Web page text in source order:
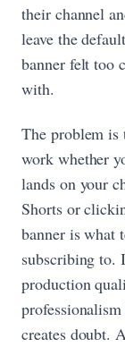
their channel
leave the
banner felt too
with.
The problem is
work whether
lands on your
Shorts or
banner is what
subscribing to.
production
creates doubt.